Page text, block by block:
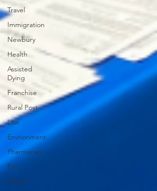
Travel
Immigration
Newbury
Health
Assisted
Dying
Franchise
Rural Post
Law
Envrionment
Pharmacies
Evri
Ofcom